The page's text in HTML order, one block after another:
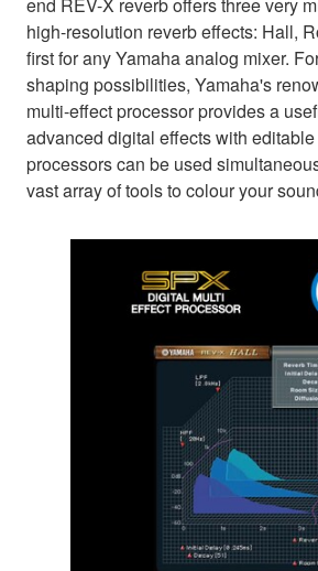
high-resolution reverb effects: Hall,
first for any Yamaha analog mixer.
shaping possibilities, Yamaha's
multi-effect processor provides a
advanced digital effects with
processors can be used
vast array of tools to colour your